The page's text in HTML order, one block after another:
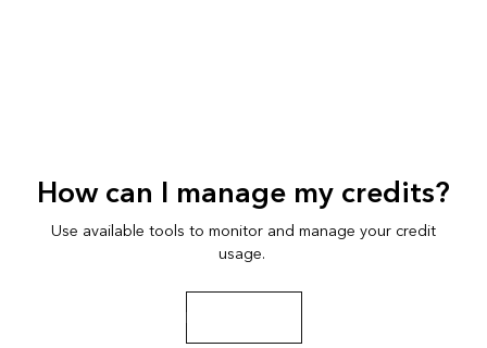
How can I manage my credits?
Use available tools to monitor and manage your credit
usage.
Play the video